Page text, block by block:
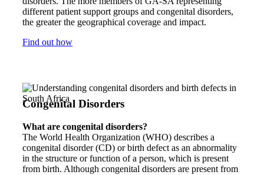
different patient support groups and congenital disorders,
the greater the geographical coverage and impact.
Find out how
Congenital Disorders
What are congenital disorders?
The World Health Organization (WHO) describes a
congenital disorder (CD) or birth defect as an abnormality
in the structure or function of a person, which is present
from birth. Although congenital disorders are present from